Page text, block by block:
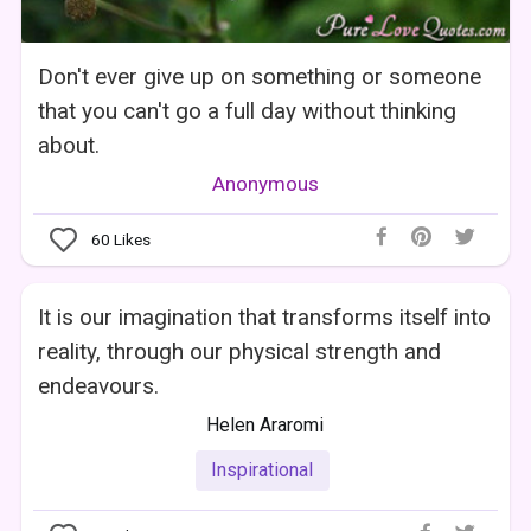
Don't ever give up on something or someone
that you can't go a full day without thinking
about.
Anonymous
60 Likes
It is our imagination that transforms itself into
reality, through our physical strength and
endeavours.
Helen Araromi
Inspirational